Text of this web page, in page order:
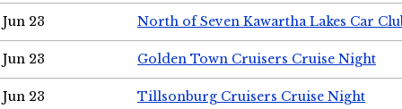
Jun 23 North of Seven Kawartha Lakes Car
Jun 23 Golden Town Cruisers Cruise Night
Jun 23 Tillsonburg Cruisers Cruise Night